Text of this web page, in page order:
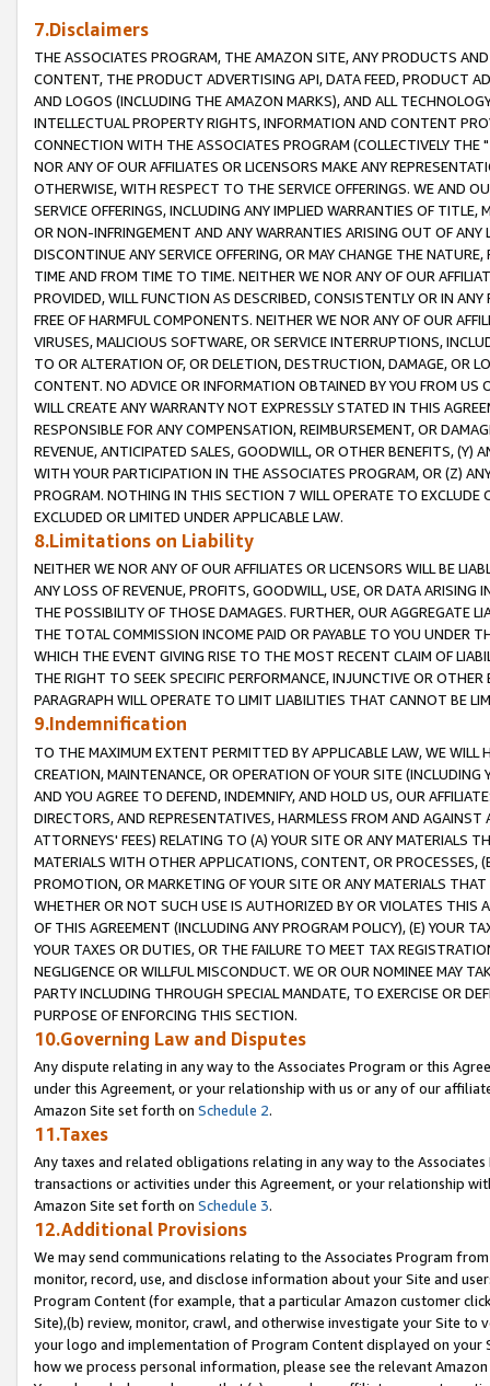
7.Disclaimers
THE ASSOCIATES PROGRAM, THE AMAZON SITE, ANY PRODUCTS
CONTENT, THE PRODUCT ADVERTISING API, DATA FEED, PRODUCT
AND LOGOS (INCLUDING THE AMAZON MARKS), AND ALL
INTELLECTUAL PROPERTY RIGHTS, INFORMATION AND CONTENT
CONNECTION WITH THE ASSOCIATES PROGRAM (COLLECTIVELY THE "
NOR ANY OF OUR AFFILIATES OR LICENSORS MAKE ANY
OTHERWISE, WITH RESPECT TO THE SERVICE OFFERINGS. WE AND
SERVICE OFFERINGS, INCLUDING ANY IMPLIED WARRANTIES OF
OR NON-INFRINGEMENT AND ANY WARRANTIES ARISING OUT OF ANY
DISCONTINUE ANY SERVICE OFFERING, OR MAY CHANGE THE
TIME AND FROM TIME TO TIME. NEITHER WE NOR ANY OF OUR
PROVIDED, WILL FUNCTION AS DESCRIBED, CONSISTENTLY OR IN
FREE OF HARMFUL COMPONENTS. NEITHER WE NOR ANY OF OUR
VIRUSES, MALICIOUS SOFTWARE, OR SERVICE INTERRUPTIONS,
TO OR ALTERATION OF, OR DELETION, DESTRUCTION, DAMAGE, OR
CONTENT. NO ADVICE OR INFORMATION OBTAINED BY YOU FROM
WILL CREATE ANY WARRANTY NOT EXPRESSLY STATED IN THIS
RESPONSIBLE FOR ANY COMPENSATION, REIMBURSEMENT, OR
REVENUE, ANTICIPATED SALES, GOODWILL, OR OTHER BENEFITS,
WITH YOUR PARTICIPATION IN THE ASSOCIATES PROGRAM, OR (Z)
PROGRAM. NOTHING IN THIS SECTION 7 WILL OPERATE TO
EXCLUDED OR LIMITED UNDER APPLICABLE LAW.
8.Limitations on Liability
NEITHER WE NOR ANY OF OUR AFFILIATES OR LICENSORS WILL BE
ANY LOSS OF REVENUE, PROFITS, GOODWILL, USE, OR DATA ARISING
THE POSSIBILITY OF THOSE DAMAGES. FURTHER, OUR AGGREGATE
THE TOTAL COMMISSION INCOME PAID OR PAYABLE TO YOU UNDER
WHICH THE EVENT GIVING RISE TO THE MOST RECENT CLAIM OF
THE RIGHT TO SEEK SPECIFIC PERFORMANCE, INJUNCTIVE OR
PARAGRAPH WILL OPERATE TO LIMIT LIABILITIES THAT CANNOT BE
9.Indemnification
TO THE MAXIMUM EXTENT PERMITTED BY APPLICABLE LAW, WE WILL
CREATION, MAINTENANCE, OR OPERATION OF YOUR SITE (INCLUDING
AND YOU AGREE TO DEFEND, INDEMNIFY, AND HOLD US, OUR
DIRECTORS, AND REPRESENTATIVES, HARMLESS FROM AND
ATTORNEYS' FEES) RELATING TO (A) YOUR SITE OR ANY MATERIALS
MATERIALS WITH OTHER APPLICATIONS, CONTENT, OR PROCESSES,
PROMOTION, OR MARKETING OF YOUR SITE OR ANY MATERIALS
WHETHER OR NOT SUCH USE IS AUTHORIZED BY OR VIOLATES THIS
OF THIS AGREEMENT (INCLUDING ANY PROGRAM POLICY), (E) YOUR
YOUR TAXES OR DUTIES, OR THE FAILURE TO MEET TAX
NEGLIGENCE OR WILLFUL MISCONDUCT. WE OR OUR NOMINEE MAY
PARTY INCLUDING THROUGH SPECIAL MANDATE, TO EXERCISE OR
PURPOSE OF ENFORCING THIS SECTION.
10.Governing Law and Disputes
Any dispute relating in any way to the Associates Program or this
under this Agreement, or your relationship with us or any of our
Amazon Site set forth on Schedule 2.
11.Taxes
Any taxes and related obligations relating in any way to the
transactions or activities under this Agreement, or your relationship
Amazon Site set forth on Schedule 3.
12.Additional Provisions
We may send communications relating to the Associates Program
monitor, record, use, and disclose information about your Site and
Program Content (for example, that a particular Amazon customer
Site),(b) review, monitor, crawl, and otherwise investigate your Site
your logo and implementation of Program Content displayed on
how we process personal information, please see the relevant